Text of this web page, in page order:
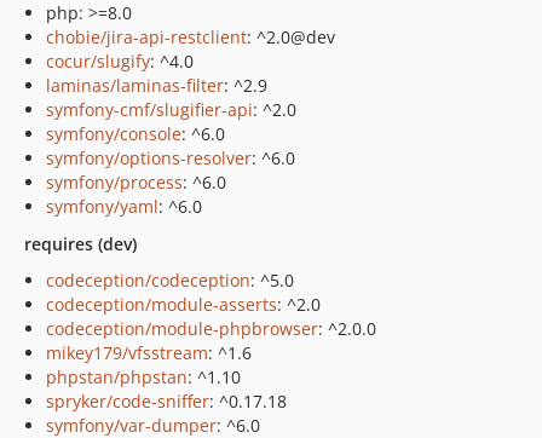
php: >=8.0
chobie/jira-api-restclient: ^2.0@dev
cocur/slugify: ^4.0
laminas/laminas-filter: ^2.9
symfony-cmf/slugifier-api: ^2.0
symfony/console: ^6.0
symfony/options-resolver: ^6.0
symfony/process: ^6.0
symfony/yaml: ^6.0
requires (dev)
codeception/codeception: ^5.0
codeception/module-asserts: ^2.0
codeception/module-phpbrowser: ^2.0.0
mikey179/vfsstream: ^1.6
phpstan/phpstan: ^1.10
spryker/code-sniffer: ^0.17.18
symfony/var-dumper: ^6.0